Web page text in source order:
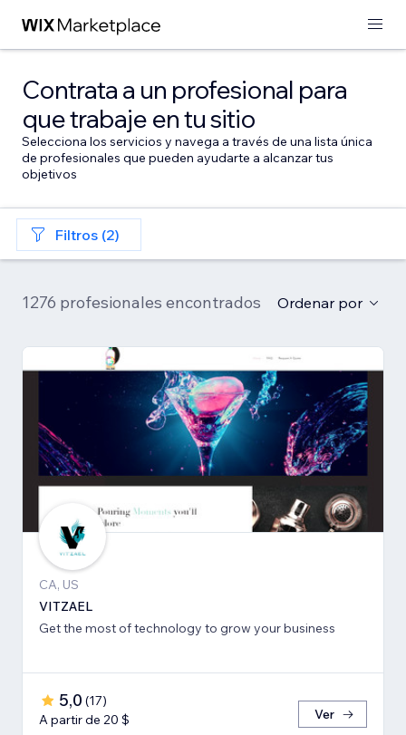
Contrata a un profesional para
que trabaje en tu sitio
Selecciona los servicios y navega a través de una lista única
de profesionales que pueden ayudarte a alcanzar tus
objetivos
Filtros (2)
1276 profesionales encontrados Ordenar por
CA, US
VITZAEL
Get the most of technology to grow your business
5,0 (17)
A partir de 20 $
Ver